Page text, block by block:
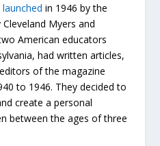
launched in 1946 by the
Myers and
American educators
had written articles,
of the magazine
to 1946. They decided to
create a personal
between the ages of three